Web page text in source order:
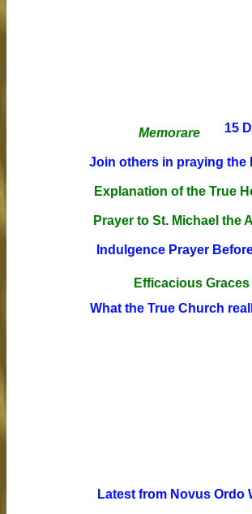
Memorare 15
Join others in praying the
Explanation of the True
Prayer to St. Michael the
Indulgence Prayer
Efficacious
What the True Church
Latest from Novus Ordo